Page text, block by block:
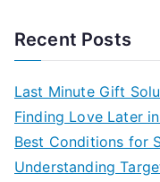
Recent Posts
Last Minute Gift
Finding Love Later
Best Conditions for
Understanding